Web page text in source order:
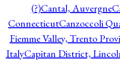
(?)Cantal, Auvergne
ConnecticutCanzoccoli
Fiemme Valley, Trento
ItalyCapitan District,